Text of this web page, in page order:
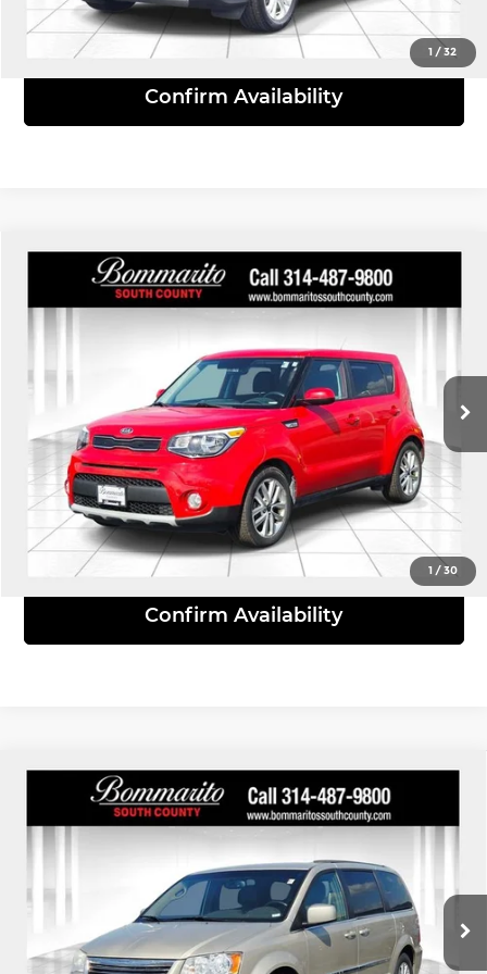
1 /32
View Details
Confirm Availability
1 /30
Kia SoulPlus
Bommarito South County
144,882 mi Ext. Int.
$8,610
INTERNET PRICE
Click To Call
View Details
Confirm Availability
Compare Vehicle
Chrysler Town & Country
2C4RC1BG7FR637173Stock:P9295AModel:RTYP53
Ext. Int.
$8,610
INTERNET PRICE
Compare Vehicle